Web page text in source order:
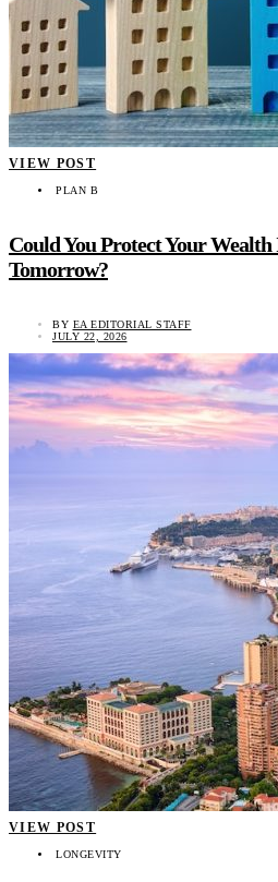
VIEW POST
PLAN B
Could You Protect Your
Tomorrow?
BY EA EDITORIAL STAFF
JULY 22, 2026
VIEW POST
LONGEVITY